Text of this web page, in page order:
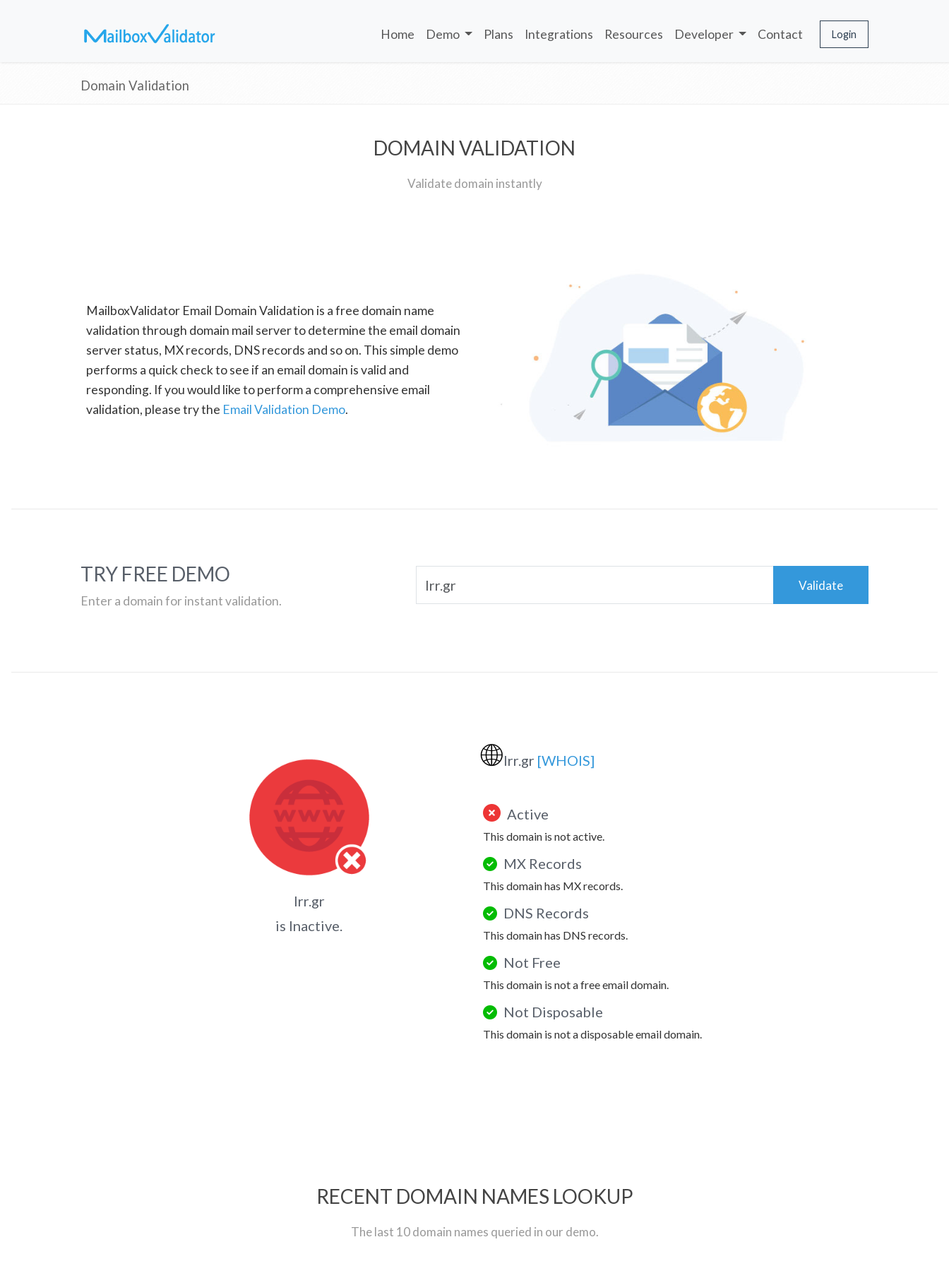
Home Demo Plans Integrations Resources Developer Contact Login
Domain Validation
DOMAIN VALIDATION
Validate domain instantly
MailboxValidator Email Domain Validation is a free domain name
validation through domain mail server to determine the email domain
server status, MX records, DNS records and so on. This simple demo
performs a quick check to see if an email domain is valid and
responding. If you would like to perform a comprehensive email
validation, please try the Email Validation Demo.
TRY FREE DEMO
Enter a domain for instant validation.
Validate
lrr.gr
is Inactive.
🌐lrr.gr [WHOIS]
Active
This domain is not active.
MX Records
This domain has MX records.
DNS Records
This domain has DNS records.
Not Free
This domain is not a free email domain.
Not Disposable
This domain is not a disposable email domain.
RECENT DOMAIN NAMES LOOKUP
The last 10 domain names queried in our demo.